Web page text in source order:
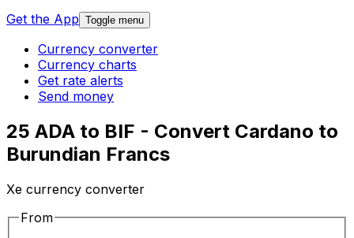
Get the App Toggle menu
Currency converter
Currency charts
Get rate alerts
Send money
25 ADA to BIF - Convert Cardano to
Burundian Francs
Xe currency converter
From